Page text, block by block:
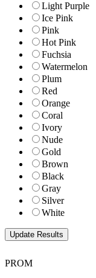
Light Purple
Ice Pink
Pink
Hot Pink
Fuchsia
Watermelon
Plum
Red
Orange
Coral
Ivory
Nude
Gold
Brown
Black
Gray
Silver
White
PROM